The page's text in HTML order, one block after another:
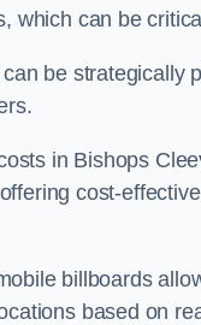
which can be
be strategically
in Bishops
cost-
billboards
based on